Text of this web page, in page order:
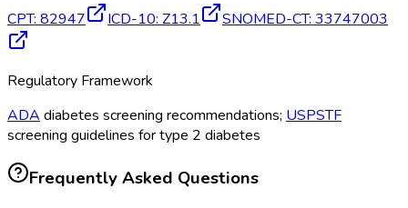
CPT: 82947 ICD-10: Z13.1 SNOMED-CT: 33747003
Regulatory Framework
ADA diabetes screening recommendations; USPSTF
screening guidelines for type 2 diabetes
Frequently Asked Questions